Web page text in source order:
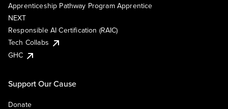
Apprenticeship Pathway Program Apprentice
NEXT
Responsible AI Certification (RAIC)
Tech Collabs
GHC
Support Our Cause
Donate